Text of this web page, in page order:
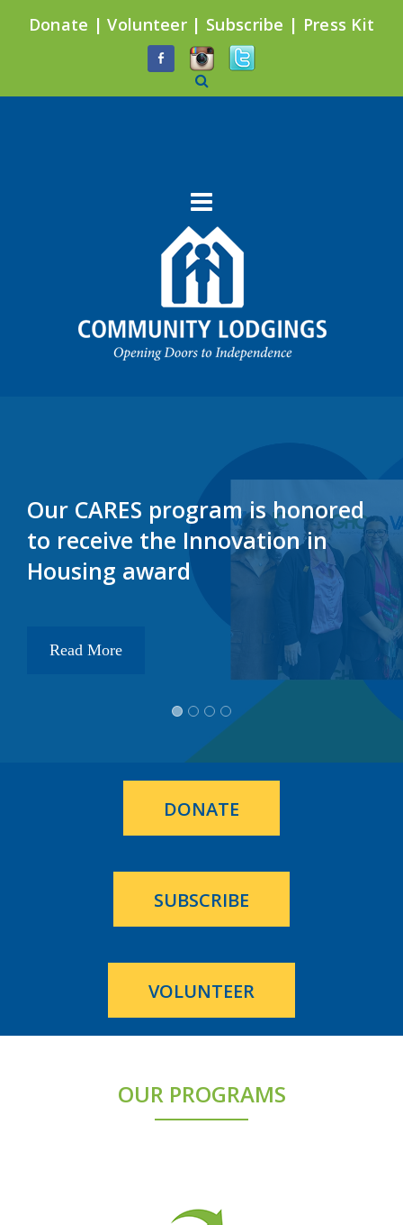
Donate |Volunteer | Subscribe | Press Kit
Our CARES program is honored
to receive the Innovation in
Housing award
Read More
DONATE
SUBSCRIBE
VOLUNTEER
OUR PROGRAMS